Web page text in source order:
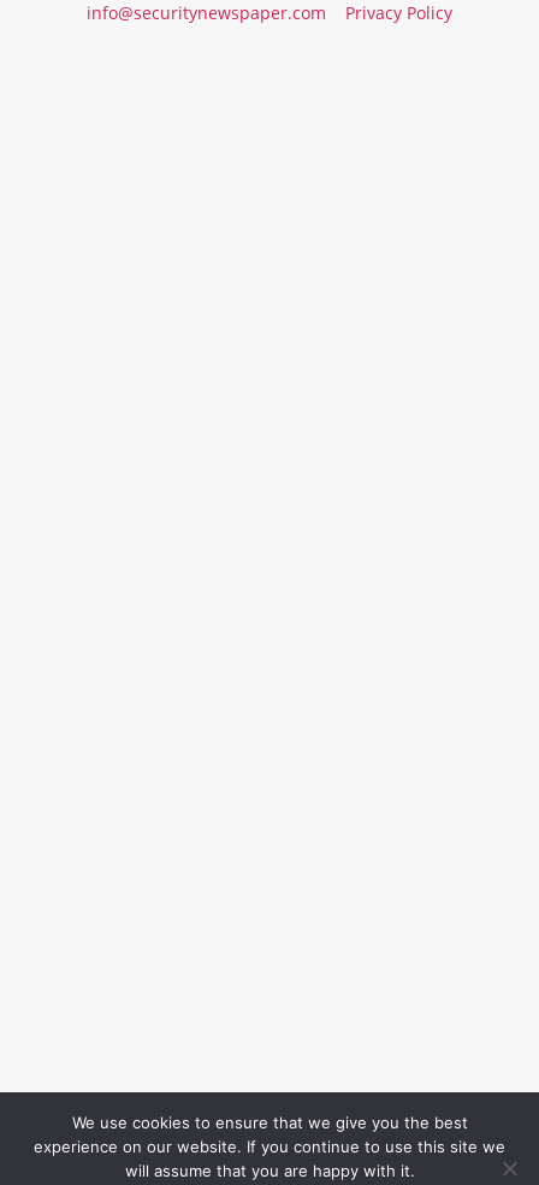
info@securitynewspaper.com Privacy Policy
We use cookies to ensure that we give you the best
experience on our website. If you continue to use this site we
will assume that you are happy with it.